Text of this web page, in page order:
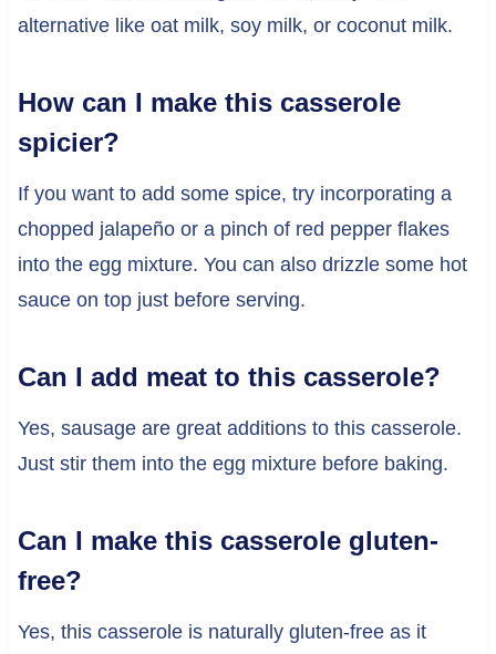
alternative like oat milk, soy milk, or coconut milk.
How can I make this casserole
spicier?
If you want to add some spice, try incorporating a
chopped jalapeño or a pinch of red pepper flakes
into the egg mixture. You can also drizzle some hot
sauce on top just before serving.
Can I add meat to this casserole?
Yes, sausage are great additions to this casserole.
Just stir them into the egg mixture before baking.
Can I make this casserole gluten-
free?
Yes, this casserole is naturally gluten-free as it